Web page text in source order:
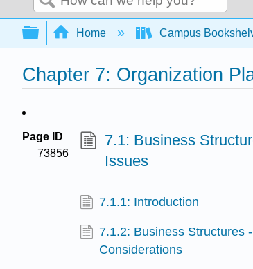
Search
Expand/collapse global
Home Campus
Chapter 7: Organization
Page ID
73856
7.1: Business
Issues
7.1.1: Introduction
7.1.2: Business Structures
Considerations